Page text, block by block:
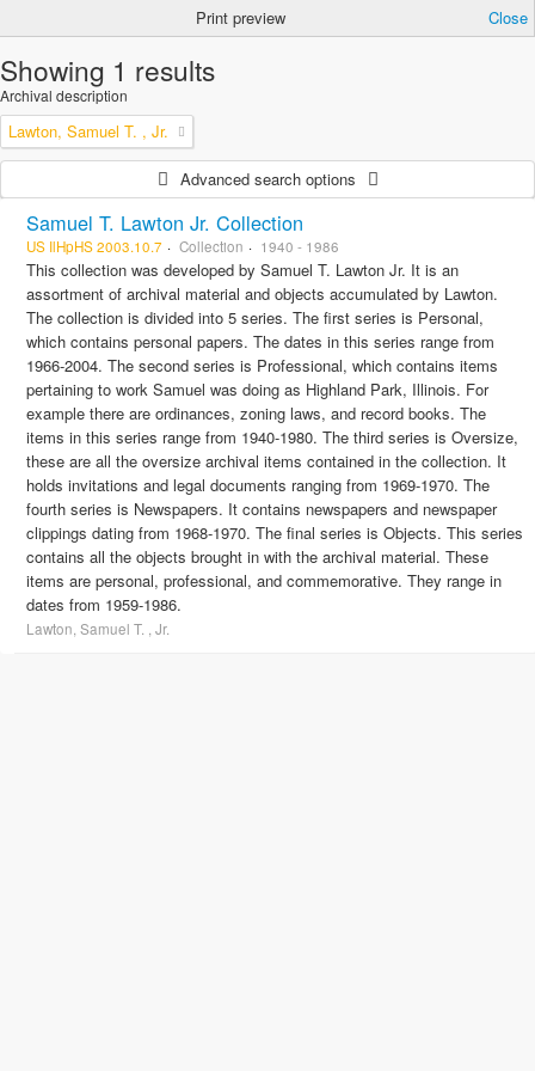
Print preview Close
Showing 1 results
Archival description
Lawton, Samuel T. , Jr.
Advanced search options
Samuel T. Lawton Jr. Collection
US IlHpHS 2003.10.7 Collection 1940 - 1986
This collection was developed by Samuel T. Lawton Jr. It is an
assortment of archival material and objects accumulated by Lawton.
The collection is divided into 5 series. The first series is Personal,
which contains personal papers. The dates in this series range from
1966-2004. The second series is Professional, which contains items
pertaining to work Samuel was doing as Highland Park, Illinois. For
example there are ordinances, zoning laws, and record books. The
items in this series range from 1940-1980. The third series is Oversize,
these are all the oversize archival items contained in the collection. It
holds invitations and legal documents ranging from 1969-1970. The
fourth series is Newspapers. It contains newspapers and newspaper
clippings dating from 1968-1970. The final series is Objects. This series
contains all the objects brought in with the archival material. These
items are personal, professional, and commemorative. They range in
dates from 1959-1986.
Lawton, Samuel T. , Jr.